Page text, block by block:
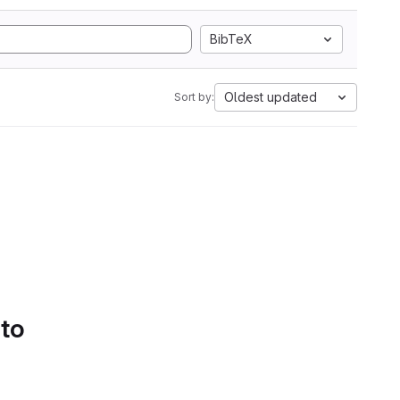
BibTeX
Sort by: Oldest updated